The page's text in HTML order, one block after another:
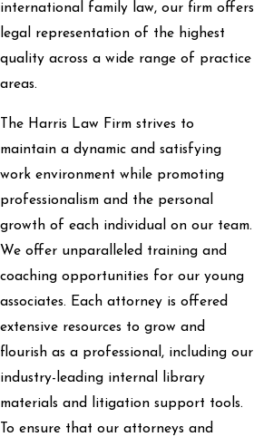
international family law, our firm offers
legal representation of the highest
quality across a wide range of practice
areas.
The Harris Law Firm strives to
maintain a dynamic and satisfying
work environment while promoting
professionalism and the personal
growth of each individual on our team.
We offer unparalleled training and
coaching opportunities for our young
associates. Each attorney is offered
extensive resources to grow and
flourish as a professional, including our
industry-leading internal library
materials and litigation support tools.
To ensure that our attorneys and